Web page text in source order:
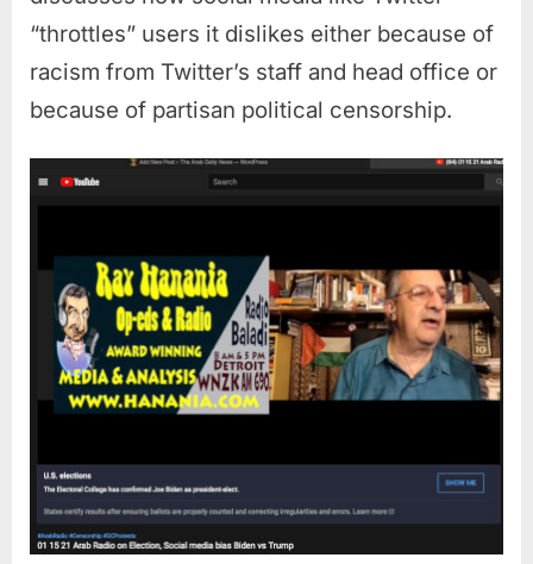
“throttles” users it dislikes either because of
racism from Twitter’s staff and head office or
because of partisan political censorship.